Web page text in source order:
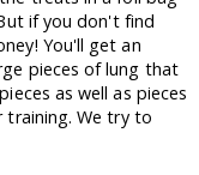
if you don't find
You'll get an
pieces of lung that
as well as pieces
training. We try to